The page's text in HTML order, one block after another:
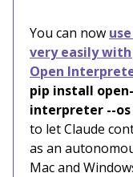
You can now
very easily
Open
pip install
interpreter --os
to let Claude
as an
Mac and